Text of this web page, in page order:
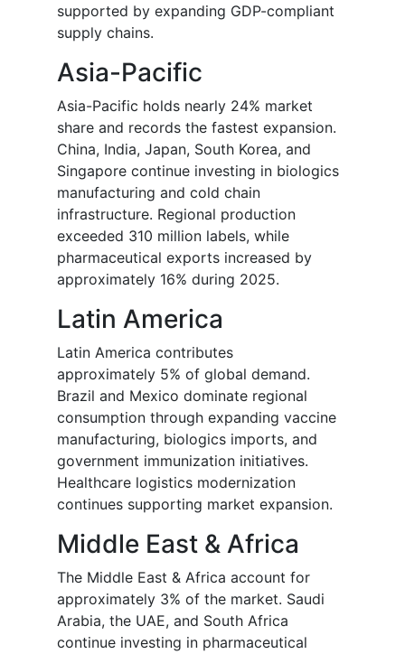
supported by expanding GDP-compliant
supply chains.
Asia-Pacific
Asia-Pacific holds nearly 24% market
share and records the fastest expansion.
China, India, Japan, South Korea, and
Singapore continue investing in biologics
manufacturing and cold chain
infrastructure. Regional production
exceeded 310 million labels, while
pharmaceutical exports increased by
approximately 16% during 2025.
Latin America
Latin America contributes
approximately 5% of global demand.
Brazil and Mexico dominate regional
consumption through expanding vaccine
manufacturing, biologics imports, and
government immunization initiatives.
Healthcare logistics modernization
continues supporting market expansion.
Middle East & Africa
The Middle East & Africa account for
approximately 3% of the market. Saudi
Arabia, the UAE, and South Africa
continue investing in pharmaceutical